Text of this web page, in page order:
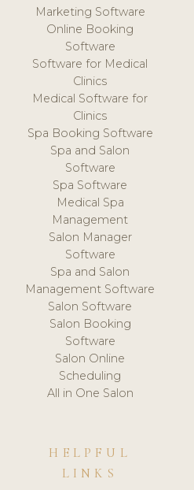
Marketing Software
Online Booking
Software
Software for Medical
Clinics
Medical Software for
Clinics
Spa Booking Software
Spa and Salon
Software
Spa Software
Medical Spa
Management
Salon Manager
Software
Spa and Salon
Management Software
Salon Software
Salon Booking
Software
Salon Online
Scheduling
All in One Salon
HELPFUL
LINKS